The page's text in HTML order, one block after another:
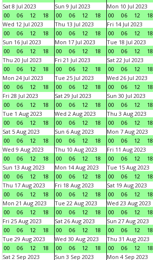
Sat 8 Jul 2023
00
06 12 18
Sun 9 Jul 2023
00
06 12 18
Mon 10 Jul 2023
00
06 12 18
Wed 12 Jul 2023
00
06 12 18
Thu 13 Jul 2023
00
06 12 18
Fri 14 Jul 2023
00
06 12 18
Sun 16 Jul 2023
00
06 12 18
Mon 17 Jul 2023
00
06 12 18
Tue 18 Jul 2023
00
06 12 18
Thu 20 Jul 2023
00
06 12 18
Fri 21 Jul 2023
00
06 12 18
Sat 22 Jul 2023
00
06 12 18
Mon 24 Jul 2023
00
06 12 18
Tue 25 Jul 2023
00
06 12 18
Wed 26 Jul 2023
00
06 12 18
Fri 28 Jul 2023
00
06 12 18
Sat 29 Jul 2023
00
06 12 18
Sun 30 Jul 2023
00
06 12 18
Tue 1 Aug 2023
00
06 12 18
Wed 2 Aug 2023
00
06 12 18
Thu 3 Aug 2023
00
06 12 18
Sat 5 Aug 2023
00
06 12 18
Sun 6 Aug 2023
00
06 12 18
Mon 7 Aug 2023
00
06 12 18
Wed 9 Aug 2023
00
06 12 18
Thu 10 Aug 2023
00
06 12 18
Fri 11 Aug 2023
00
06 12 18
Sun 13 Aug 2023
00
06 12 18
Mon 14 Aug 2023
00
06 12 18
Tue 15 Aug 2023
00
06 12 18
Thu 17 Aug 2023
00
06 12 18
Fri 18 Aug 2023
00
06 12 18
Sat 19 Aug 2023
00
06 12 18
Mon 21 Aug 2023
00
06 12 18
Tue 22 Aug 2023
00
06 12 18
Wed 23 Aug 2023
00
06 12 18
Fri 25 Aug 2023
00
06 12 18
Sat 26 Aug 2023
00
06 12 18
Sun 27 Aug 2023
00
06 12 18
Tue 29 Aug 2023
00
06 12 18
Wed 30 Aug 2023
00
06 12 18
Thu 31 Aug 2023
00
06 12 18
Sat 2 Sep 2023
Sun 3 Sep 2023
Mon 4 Sep 2023